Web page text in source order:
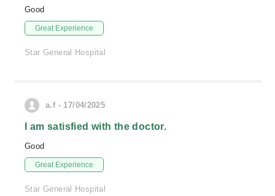
Good
Great Experience
Star General Hospital
a.f - 17/04/2025
I am satisfied with the doctor.
Good
Great Experience
Star General Hospital